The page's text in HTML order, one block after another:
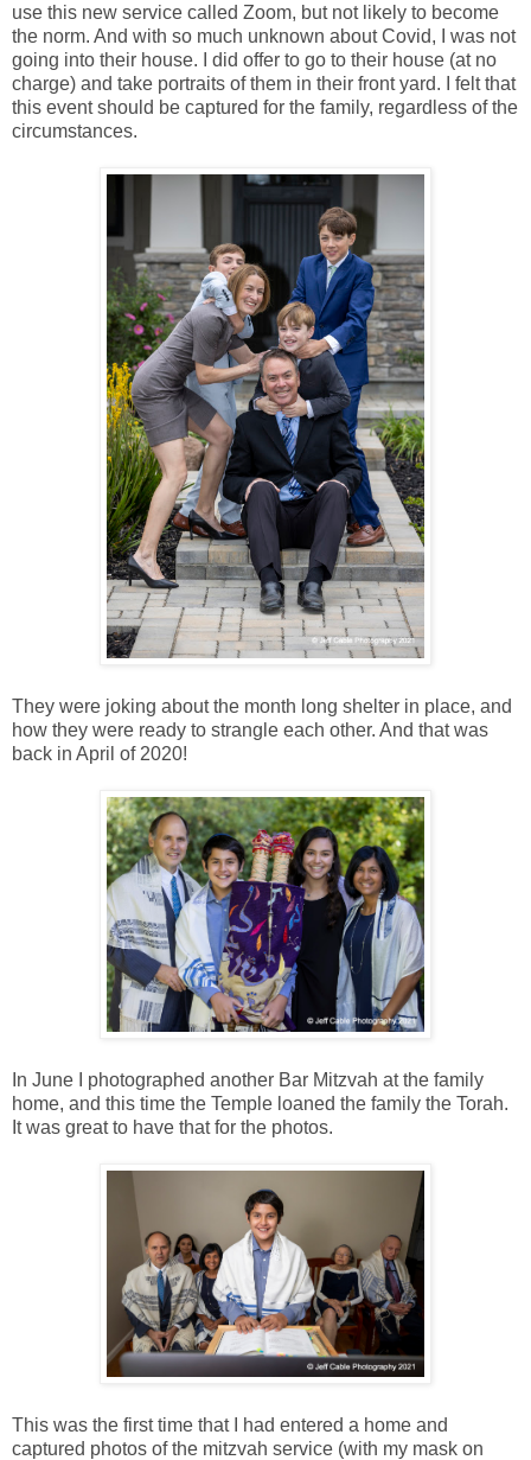
use this new service called Zoom, but not likely to become
the norm. And with so much unknown about Covid, I was not
going into their house. I did offer to go to their house (at no
charge) and take portraits of them in their front yard. I felt that
this event should be captured for the family, regardless of the
circumstances.
They were joking about the month long shelter in place, and
how they were ready to strangle each other. And that was
back in April of 2020!
In June I photographed another Bar Mitzvah at the family
home, and this time the Temple loaned the family the Torah.
It was great to have that for the photos.
This was the first time that I had entered a home and
captured photos of the mitzvah service (with my mask on